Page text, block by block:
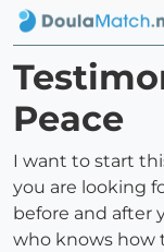
Peace
I want to start
you are looking
before and after
who knows how